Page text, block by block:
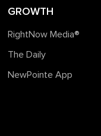
GROWTH
RightNow Media®️
The Daily
NewPointe App